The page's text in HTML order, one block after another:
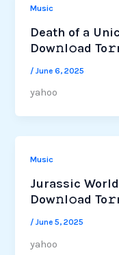
Music
Death of a
Dow𝚗l𝚘ad
/June 6, 2025
yahoo
Music
Jurassic
Dow𝚗l𝚘ad
/June 5, 2025
yahoo